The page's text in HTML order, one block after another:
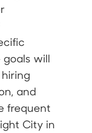
will
and
frequent
City in